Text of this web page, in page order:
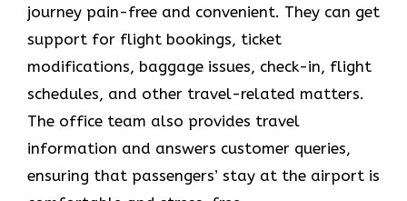
journey pain-free and convenient. They can get
support for flight bookings, ticket
modifications, baggage issues, check-in, flight
schedules, and other travel-related matters.
The office team also provides travel
information and answers customer queries,
ensuring that passengers’ stay at the airport is